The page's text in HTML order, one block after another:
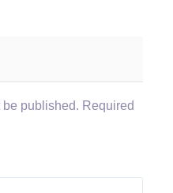
published. Required